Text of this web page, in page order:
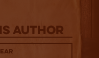
Author